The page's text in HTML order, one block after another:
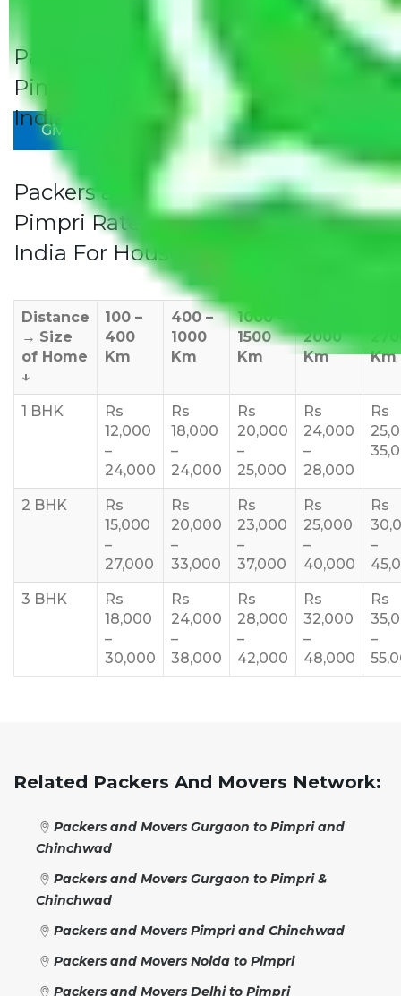
Packers and Movers Gurgaon to
Pimpri Rates/Charges to All Over
India For Household
Give Your Review
Packers and Movers Gurgaon to
Pimpri Rates/Charges to All Over
India For Household
Distance
→ Size
of Home
↓
100 –
400
Km
400 –
1000
Km
1000 –
1500
Km
2000
Km
Km
1 BHK
Rs
12,000
–
24,000
Rs
18,000
–
24,000
Rs
20,000
–
25,000
Rs
24,000
–
28,000
Rs
2 BHK
Rs
15,000
–
27,000
Rs
20,000
–
33,000
Rs
23,000
–
37,000
Rs
25,000
–
40,000
Rs
–
3 BHK
Rs
18,000
–
30,000
Rs
24,000
–
38,000
Rs
28,000
–
42,000
Rs
32,000
–
48,000
Rs
–
Related Packers And Movers Network:
Packers and Movers Gurgaon to Pimpri and
Chinchwad
Packers and Movers Gurgaon to Pimpri &
Chinchwad
Packers and Movers Pimpri and Chinchwad
Packers and Movers Noida to Pimpri
Packers and Movers Delhi to Pimpri